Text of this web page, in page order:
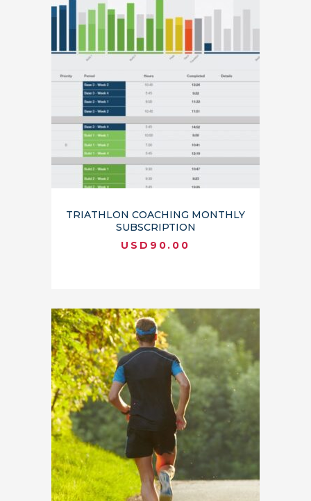
TRIATHLON COACHING MONTHLY
SUBSCRIPTION
USD 90.00